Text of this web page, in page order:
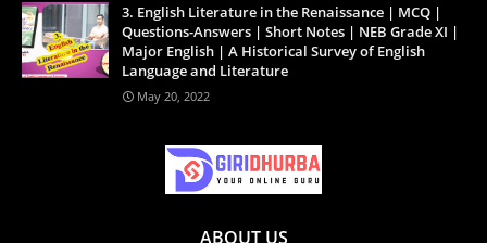
3. English Literature in the Renaissance | MCQ |
Questions-Answers | Short Notes | NEB Grade XI |
Major English | A Historical Survey of English
Language and Literature
May 20, 2022
ABOUT US